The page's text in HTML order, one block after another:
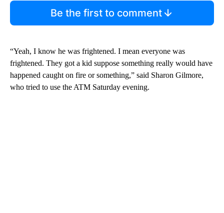
Be the first to comment
“Yeah, I know he was frightened. I mean everyone was
frightened. They got a kid suppose something really would have
happened caught on fire or something,” said Sharon Gilmore,
who tried to use the ATM Saturday evening.